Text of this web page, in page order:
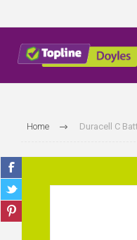
Home Duracell C